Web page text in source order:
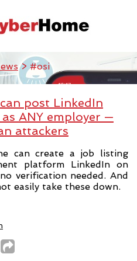
> #osi
post LinkedIn
ANY employer —
attackers
can create a job listing
platform LinkedIn on
verification needed. And
easily take these down.